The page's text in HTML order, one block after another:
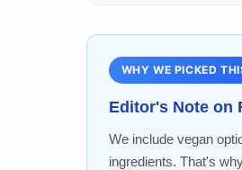
WHY WE PICKED
Editor's Note on
We include vegan
ingredients. That's